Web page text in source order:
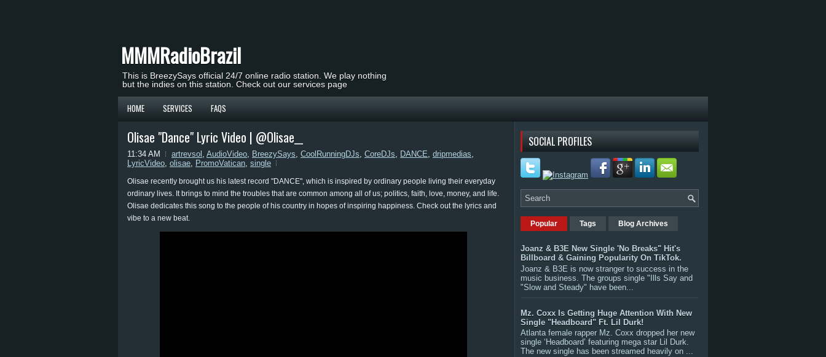
MMMRadioBrazil
This is BreezySays official 24/7 online radio station. We play nothing
but the indies on this station. Check out our services page
HOME SERVICES FAQS
Olisae "Dance" Lyric Video | @Olisae__
11:34 AM artrevsol , AudioVideo, BreezySays, CoolRunningDJs, CoreDJs, DANCE, dripmedias,
LyricVideo, olisae, PromoVatican, single
Olisae recently brought us his latest record "DANCE", which is inspired by ordinary people living their everyday
ordinary lives. It brings to mind the troubles that are common among all of us; politics, faith, love, money, and life.
Olisae dedicates this song to the people of his country in hopes of inspiring happiness. Check out the lyrics and
vibe to a new beat.
SOCIAL PROFILES
Popular Tags Blog Archives
Joanz & B3E New Single 'No Breaks" Hit's
Billboard & Gaining Popularity On TikTok.
Joanz & B3E is now stranger to success in the
music business. The groups single "Ills Say and
"Slow and Steady" have been...
Mz. Coxx Is Getting Huge Attention With New
Single "Headboard" Ft. Lil Durk!
Atlanta female rapper Mz. Coxx dropped her new
single ‘Headboard’ featuring mega star Lil Durk.
The new single has been streamed heavily on ...